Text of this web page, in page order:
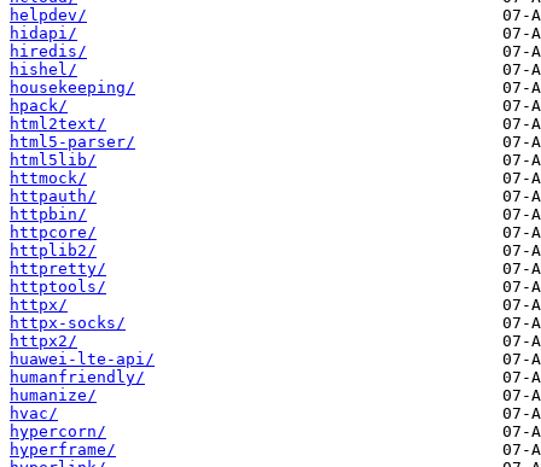
helpdev/
hidapi/
hiredis/
hishel/
housekeeping/
hpack/
html2text/
html5-parser/
html5lib/
httmock/
httpauth/
httpbin/
httpcore/
httplib2/
httpretty/
httptools/
httpx/
httpx-socks/
httpx2/
huawei-lte-api/
humanfriendly/
humanize/
hvac/
hypercorn/
hyperframe/